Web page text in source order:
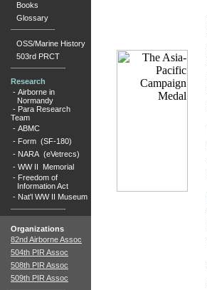
Books
Glossary
OSS/Marine History
503rd PRCT
Research
- Airborne in
Normandy
- Para Research
Team
- ABMC
- Form (SF-180)
- NARA (eVetrecs)
- WW II Memorial
- Freedom of
Information Act
- Nat'l WW II Museum
Organizations
82nd Airborne Assoc
504th PIR Assoc
508th PIR Assoc
509th PIR Assoc